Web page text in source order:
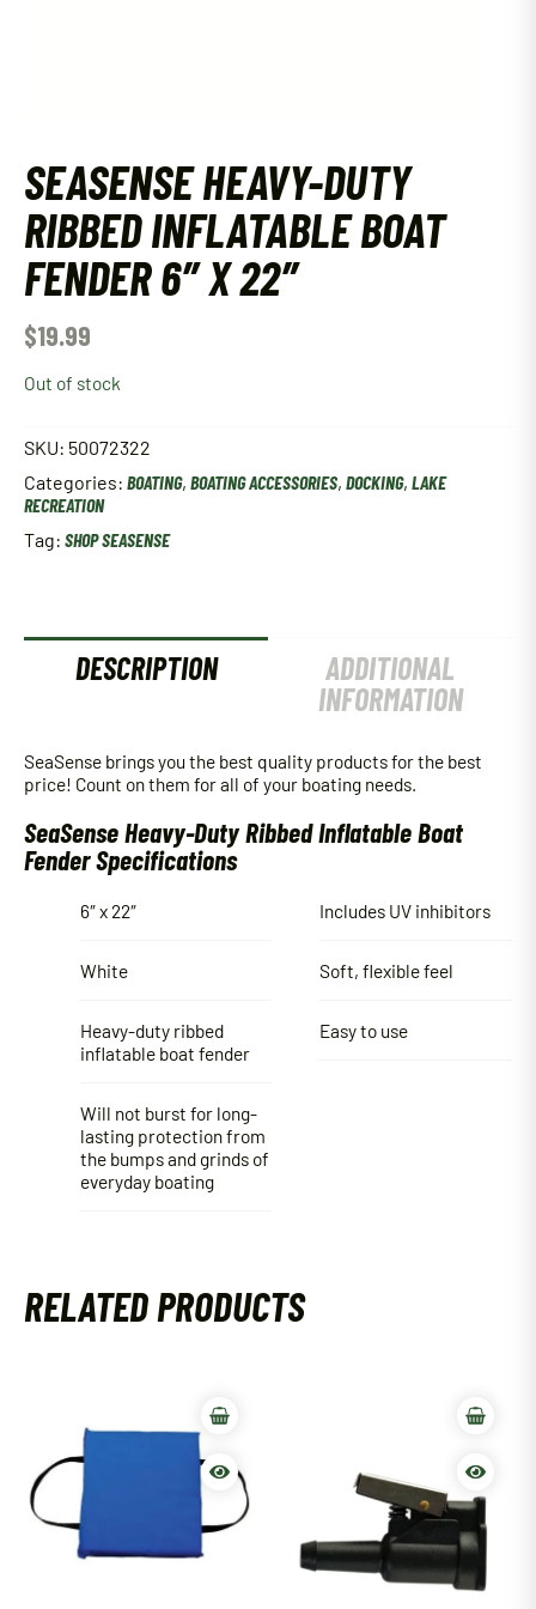
SEASENSE HEAVY-DUTY
RIBBED INFLATABLE BOAT
FENDER 6″ X 22″
$19.99
Out of stock
SKU: 50072322
Categories: BOATING, BOATING ACCESSORIES, DOCKING, LAKE
RECREATION
Tag: SHOP SEASENSE
DESCRIPTION
ADDITIONAL
INFORMATION
SeaSense brings you the best quality products for the best
price! Count on them for all of your boating needs.
SeaSense Heavy-Duty Ribbed Inflatable Boat
Fender Specifications
6″ x 22″
White
Heavy-duty ribbed
inflatable boat fender
Will not burst for long-
lasting protection from
the bumps and grinds of
everyday boating
Includes UV inhibitors
Soft, flexible feel
Easy to use
RELATED PRODUCTS